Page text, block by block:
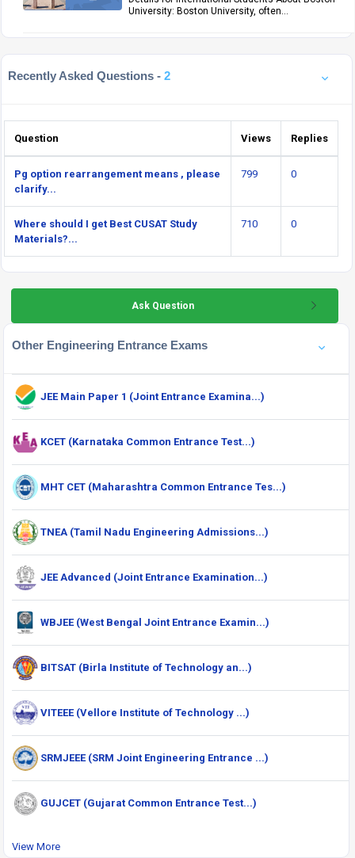
University: Boston University, often...
Recently Asked Questions - 2
Question Views Replies
Pg option rearrangement means , please
clarify...
799 0
Where should I get Best CUSAT Study
Materials?...
710 0
Ask Question
Other Engineering Entrance Exams
JEE Main Paper 1 (Joint Entrance Examina...)
KCET (Karnataka Common Entrance Test...)
MHT CET (Maharashtra Common Entrance Tes...)
TNEA (Tamil Nadu Engineering Admissions...)
JEE Advanced (Joint Entrance Examination...)
WBJEE (West Bengal Joint Entrance Examin...)
BITSAT (Birla Institute of Technology an...)
VITEEE (Vellore Institute of Technology ...)
SRMJEEE (SRM Joint Engineering Entrance ...)
GUJCET (Gujarat Common Entrance Test...)
View More